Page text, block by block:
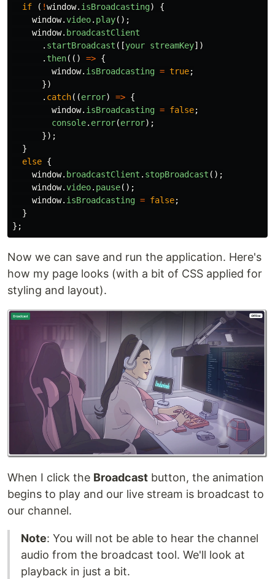
if
( !window. isBroadcasting)
{
window.video. play();
window. broadcastClient
. startBroadcast ([your streamKey])
. then(() => {
window. isBroadcasting = true;
})
. catch((error) => {
window. isBroadcasting = false;
console. error(error);
});
}
else {
window. broadcastClient . stopBroadcast ();
window.video. pause();
window. isBroadcasting = false;
}
};
Now we can save and run the application. Here's
how my page looks (with a bit of CSS applied for
styling and layout).
When I click the Broadcast button, the animation
begins to play and our live stream is broadcast to
our channel.
Note: You will not be able to hear the channel
audio from the broadcast tool. We'll look at
playback in just a bit.